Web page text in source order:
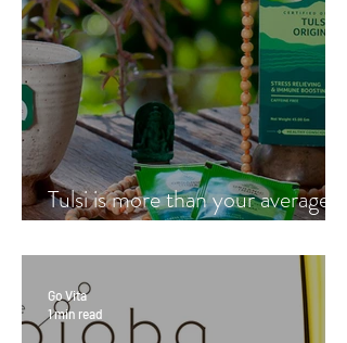
Tulsi is more than your average
Go Vita
1 min read